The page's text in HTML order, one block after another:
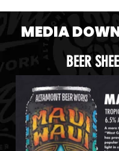
MEDIA
BEER